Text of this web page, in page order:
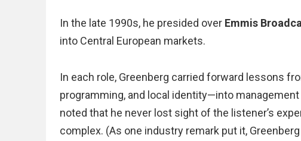
In the late 1990s, he presided over Emmis
into Central European markets.
In each role, Greenberg carried forward lessons
programming, and local identity—into
noted that he never lost sight of the listener’s
complex. (As one industry remark put it,